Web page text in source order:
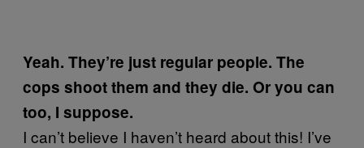
Yeah. They’re just regular people. The
cops shoot them and they die. Or you can
too, I suppose.
I can’t believe I haven’t heard about this! I’ve